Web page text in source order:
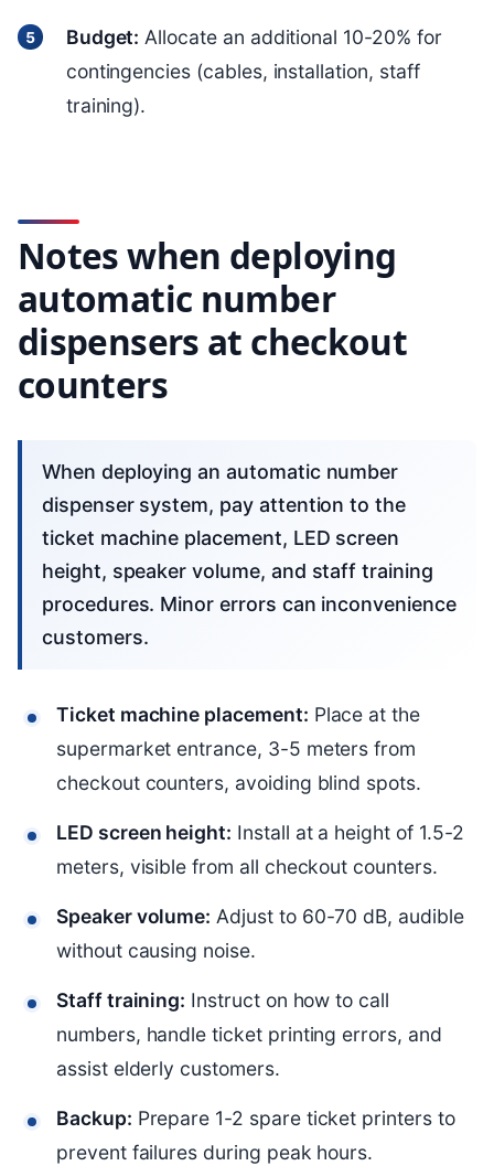
Budget: Allocate an additional 10-20% for
contingencies (cables, installation, staff
training).
Notes when deploying
automatic number
dispensers at checkout
counters
When deploying an automatic number
dispenser system, pay attention to the
ticket machine placement, LED screen
height, speaker volume, and staff training
procedures. Minor errors can inconvenience
customers.
Ticket machine placement: Place at the
supermarket entrance, 3-5 meters from
checkout counters, avoiding blind spots.
LED screen height: Install at a height of 1.5-2
meters, visible from all checkout counters.
Speaker volume: Adjust to 60-70 dB, audible
without causing noise.
Staff training: Instruct on how to call
numbers, handle ticket printing errors, and
assist elderly customers.
Backup: Prepare 1-2 spare ticket printers to
prevent failures during peak hours.